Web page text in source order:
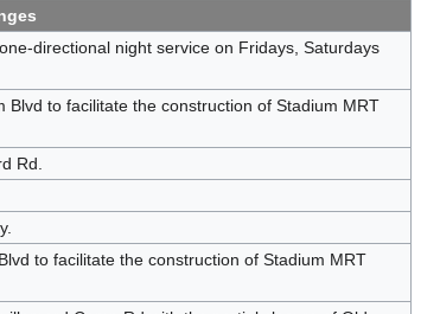
directional night service on Fridays, Saturdays
to facilitate the construction of Stadium MRT
Rd.
to facilitate the construction of Stadium MRT